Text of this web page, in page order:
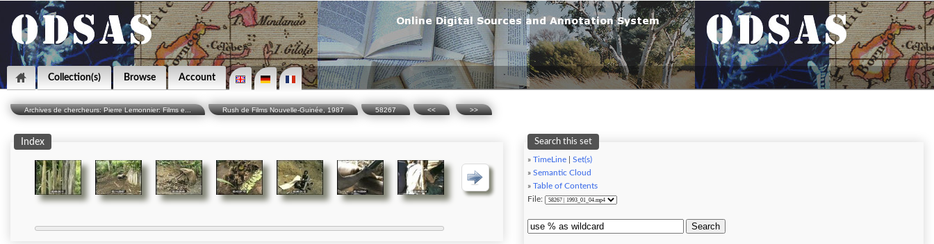
Collection(s) Browse Account
Archives de chercheurs: Pierre Lemonnier: Films e... Rush de Films Nouvelle-Guinée, 1987 58267 << >>
Index Search this set
» TimeLine
Set(s)
» Semantic Cloud
» Table of Contents
File:
Search